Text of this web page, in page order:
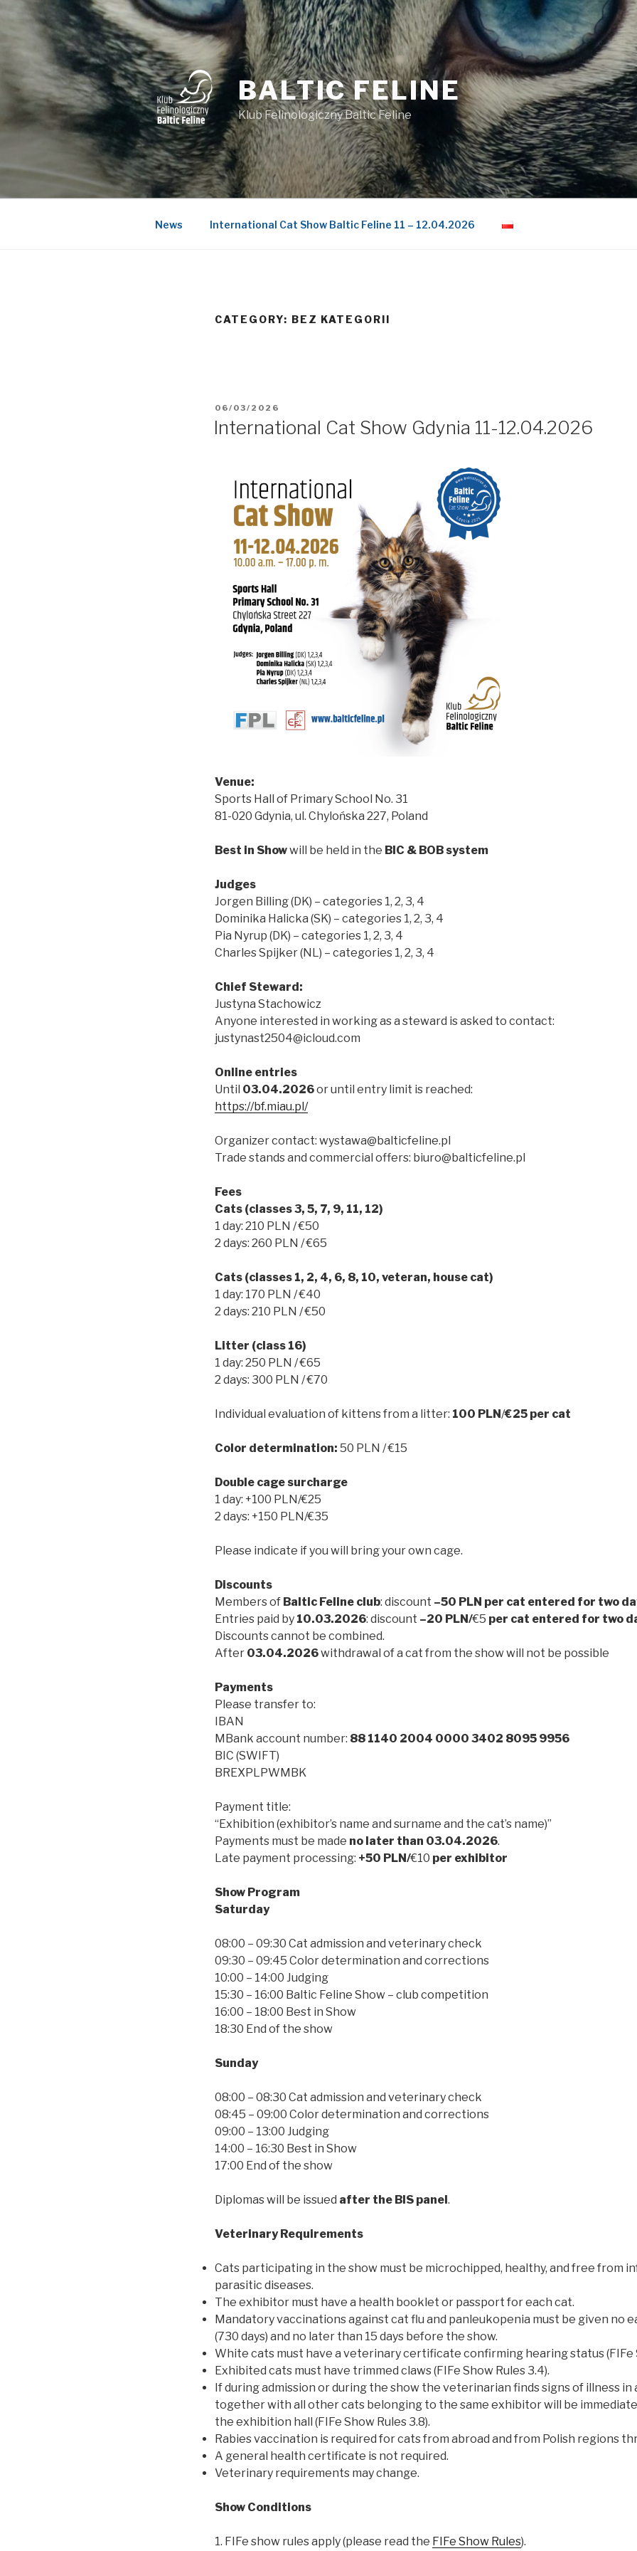
content
BALTIC FELINE
Klub Felinologiczny Baltic Feline
News International Cat Show Baltic Feline 11 – 12.04.2026
CATEGORY: BEZ KATEGORII
POSTED
06/03/2026
International Cat Show Gdynia 11-12.04.2026
Venue:
Sports Hall of Primary School No. 31
81-020 Gdynia, ul. Chylońska 227, Poland
Best in Showwill be held in the BIC & BOB system
Judges
Jorgen Billing (DK) – categories 1, 2, 3, 4
Dominika Halicka (SK) – categories 1, 2, 3, 4
Pia Nyrup (DK) – categories 1, 2, 3, 4
Charles Spijker (NL) – categories 1, 2, 3, 4
Chief Steward:
Justyna Stachowicz
Anyone interested in working as a steward is asked to contact:
justynast2504@icloud.com
Online entries
Until 03.04.2026or until entry limit is reached:
https://bf.miau.pl/
Organizer contact: wystawa@balticfeline.pl
Trade stands and commercial offers: biuro@balticfeline.pl
Fees
Cats (classes 3, 5, 7, 9, 11, 12)
1 day: 210 PLN / €50
2 days: 260 PLN / €65
Cats (classes 1, 2, 4, 6, 8, 10, veteran, house cat)
1 day: 170 PLN / €40
2 days: 210 PLN / €50
Litter (class 16)
1 day: 250 PLN / €65
2 days: 300 PLN / €70
Individual evaluation of kittens from a litter: 100 PLN/€25 per cat
Color determination: 50 PLN / €15
Double cage surcharge
1 day: +100 PLN/€25
2 days: +150 PLN/€35
Please indicate if you will bring your own cage.
Discounts
Members of Baltic Feline club: discount –50 PLN per cat entered for two
Entries paid by 10.03.2026: discount –20 PLN/€5 per cat entered for two
Discounts cannot be combined.
After 03.04.2026withdrawal of a cat from the show will not be possible
Payments
Please transfer to:
IBAN
MBank account number: 88 1140 2004 0000 3402 8095 9956
BIC (SWIFT)
BREXPLPWMBK
Payment title:
“Exhibition (exhibitor’s name and surname and the cat’s name)”
Payments must be made no later than 03.04.2026.
Late payment processing: +50 PLN/€10 per exhibitor
Show Program
Saturday
08:00 – 09:30 Cat admission and veterinary check
09:30 – 09:45 Color determination and corrections
10:00 – 14:00 Judging
15:30 – 16:00 Baltic Feline Show – club competition
16:00 – 18:00 Best in Show
18:30 End of the show
Sunday
08:00 – 08:30 Cat admission and veterinary check
08:45 – 09:00 Color determination and corrections
09:00 – 13:00 Judging
14:00 – 16:30 Best in Show
17:00 End of the show
Diplomas will be issued after the BIS panel .
Veterinary Requirements
Cats participating in the show must be microchipped, healthy, and free from
parasitic diseases.
The exhibitor must have a health booklet or passport for each cat.
Mandatory vaccinations against cat flu and panleukopenia must be given no
(730 days) and no later than 15 days before the show.
White cats must have a veterinary certificate confirming hearing status (FIFe
Exhibited cats must have trimmed claws (FIFe Show Rules 3.4).
If during admission or during the show the veterinarian finds signs of illness in
together with all other cats belonging to the same exhibitor will be
the exhibition hall (FIFe Show Rules 3.8).
Rabies vaccination is required for cats from abroad and from Polish regions
A general health certificate is not required.
Veterinary requirements may change.
Show Conditions
1. FIFe show rules apply (please read the FIFe Show Rules).